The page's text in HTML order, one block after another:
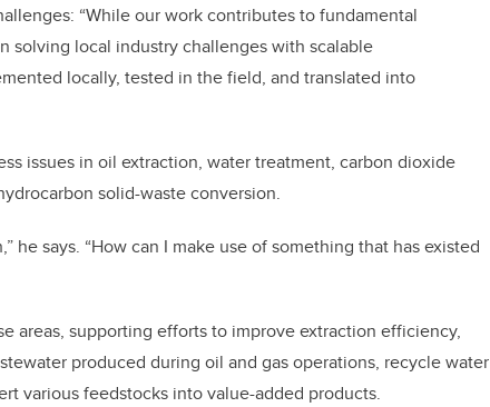
“While our work contributes to fundamental
solving local industry challenges with scalable
locally, tested in the field, and translated into
issues in oil extraction, water treatment, carbon dioxide
solid-waste conversion.
he says. “How can I make use of something that has existed
areas, supporting efforts to improve extraction efficiency,
produced during oil and gas operations, recycle water
various feedstocks into value-added products.